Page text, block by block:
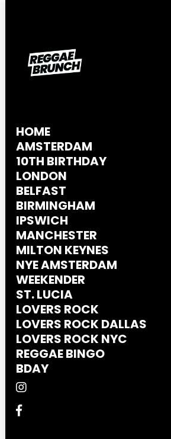
HOME
AMSTERDAM
10TH BIRTHDAY
LONDON
BELFAST
BIRMINGHAM
IPSWICH
MANCHESTER
MILTON KEYNES
NYE AMSTERDAM
WEEKENDER
ST. LUCIA
LOVERS ROCK
LOVERS ROCK DALLAS
LOVERS ROCK NYC
REGGAE BINGO
BDAY